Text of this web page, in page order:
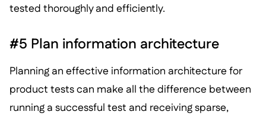
tested thoroughly and efficiently.
#5 Plan information architecture
Planning an effective information architecture for
product tests can make all the difference between
running a successful test and receiving sparse,